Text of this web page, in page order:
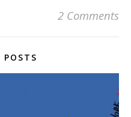
2 Comments
POSTS